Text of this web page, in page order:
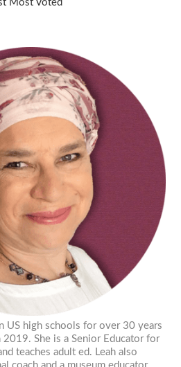
Most Voted
US high schools for over 30 years
2019. She is a Senior Educator for
teaches adult ed. Leah also